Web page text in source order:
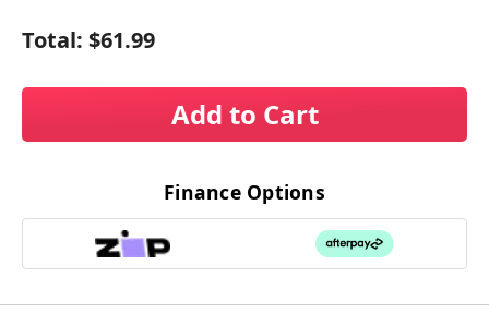
Total: $61.99
Add to Cart
Finance Options